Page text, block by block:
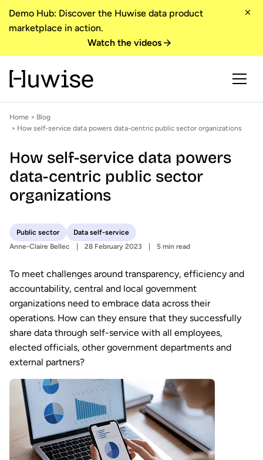
Demo Hub: Discover the Huwise data product
marketplace in action.
Watch the videos
Home > Blog
> How self-service data powers data-centric public sector organizations
How self-service data powers
data-centric public sector
organizations
Public sector
Data self-service
Anne-Claire Bellec
28 February 2023 5 min read
To meet challenges around transparency, efficiency and
accountability, central and local government
organizations need to embrace data across their
operations. How can they ensure that they successfully
share data through self-service with all employees,
elected officials, other government departments and
external partners?